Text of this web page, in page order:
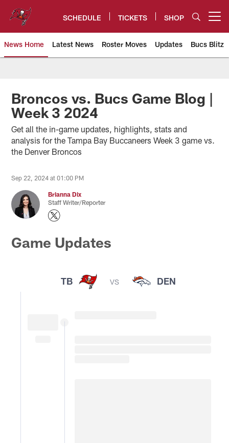
content
SCHEDULE TICKETS SHOP
News Home Latest News Roster Moves Updates Bucs Blitz
Broncos vs. Bucs Game Blog |
Week 3 2024
Get all the in-game updates, highlights, stats and
analysis for the Tampa Bay Buccaneers Week 3 game vs.
the Denver Broncos
Sep 22, 2024 at 01:00 PM
Brianna Dix
Staff Writer/Reporter
Game Updates
TB VS DEN